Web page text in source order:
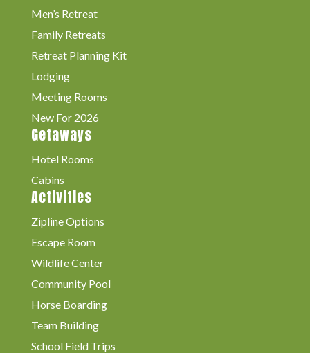
Men’s Retreat
Family Retreats
Retreat Planning Kit
Lodging
Meeting Rooms
New For 2026
Getaways
Hotel Rooms
Cabins
Activities
Zipline Options
Escape Room
Wildlife Center
Community Pool
Horse Boarding
Team Building
School Field Trips